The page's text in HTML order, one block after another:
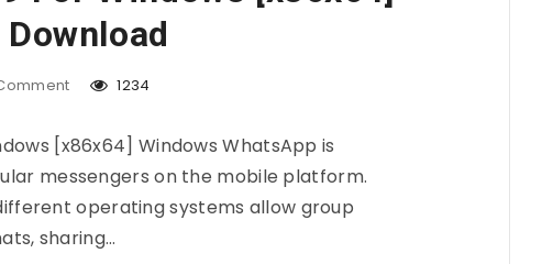
1234
[x86x64] Windows WhatsApp is
messengers on the mobile platform.
operating systems allow group
sharing…